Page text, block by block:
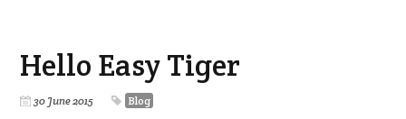
Hello Easy Tiger
30 June 2015 Blog